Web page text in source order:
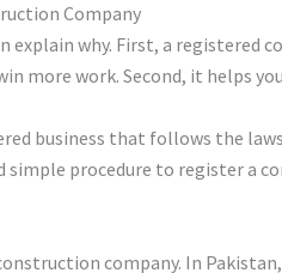
Company
why. First, a registered
more work. Second, it helps
business that follows the
simple procedure to register a
company. In